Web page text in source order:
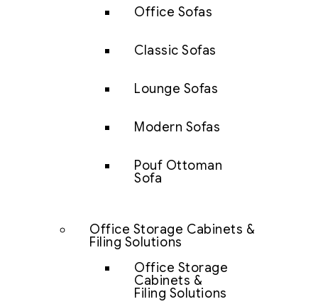
Office Sofas
Classic Sofas
Lounge Sofas
Modern Sofas
Pouf Ottoman
Sofa
Office Storage Cabinets &
Filing Solutions
Office Storage
Cabinets &
Filing Solutions